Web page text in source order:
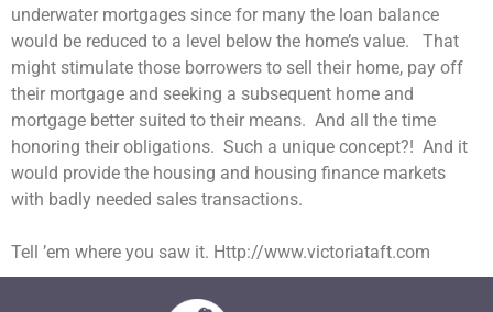
underwater mortgages since for many the loan balance
would be reduced to a level below the home’s value. That
might stimulate those borrowers to sell their home, pay off
their mortgage and seeking a subsequent home and
mortgage better suited to their means. And all the time
honoring their obligations. Such a unique concept?! And it
would provide the housing and housing finance markets
with badly needed sales transactions.
Tell ’em where you saw it. Http://www.victoriataft.com